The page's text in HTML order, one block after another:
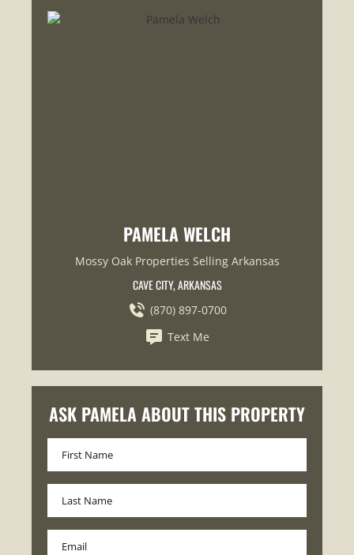
PAMELA WELCH
Mossy Oak Properties Selling Arkansas
CAVE CITY, ARKANSAS
(870) 897-0700
Text Me
ASK PAMELA ABOUT THIS PROPERTY